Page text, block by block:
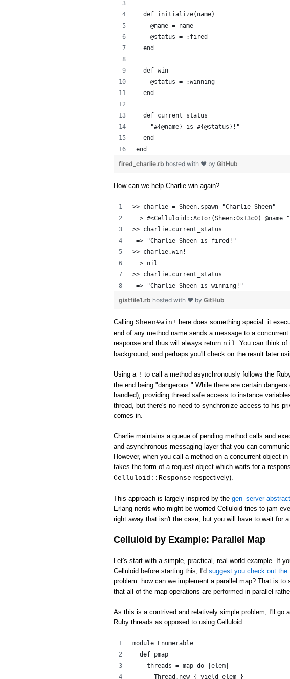
  def initialize(name)
    @name = name
    @status = :fired
  end
  def win
    @status = :winning
  end
  def current_status
    "#{@name} is #{@status}!"
  end
end
fired_charlie.rb hosted with ❤ by GitHub
How can we help Charlie win again?
>> charlie = Sheen.spawn "Charlie Sheen"
=> #<Celluloid::Actor(Sheen:0x13c0)
>> charlie.current_status
=> "Charlie Sheen is fired!"
>> charlie.win!
=> nil
>> charlie.current_status
=> "Charlie Sheen is winning!"
gistfile1.rb hosted with ❤ by GitHub
Calling Sheen#win! here does something special: it
end of any method name sends a message to a
response and thus will always return nil . You can think
background, and perhaps you'll check on the result later
Using a ! to call a method asynchronously follows the
the end being "dangerous." While there are certain
handled), providing thread safe access to instance
thread, but there's no need to synchronize access to his
comes in.
Charlie maintains a queue of pending method calls and
and asynchronous messaging layer that you can
However, when you call a method on a concurrent object
takes the form of a request object which waits for a
Celluloid::Response respectively).
This approach is largely inspired by the gen_server
Erlang nerds who might be worried Celluloid tries to jam
right away that isn't the case, but you will have to wait for
Celluloid by Example: Parallel Map
Let's start with a simple, practical, real-world example. If
Celluloid before starting this, I'd suggest you check out the
problem: how can we implement a parallel map? That is
that all of the map operations are performed in parallel
As this is a contrived and relatively simple problem, I'll go
Ruby threads as opposed to using Celluloid:
module Enumerable
  def pmap
    threads = map do |elem|
      Thread.new { yield elem }